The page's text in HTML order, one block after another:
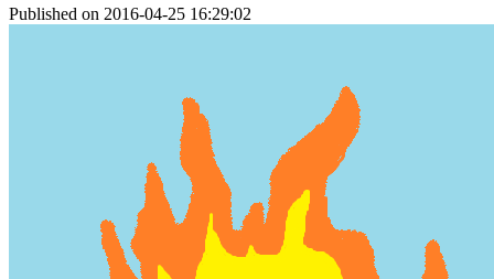
Published on 2016-04-25 16:29:02